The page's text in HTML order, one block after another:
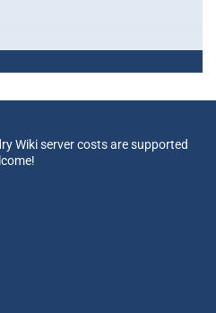
Wiki server costs are supported